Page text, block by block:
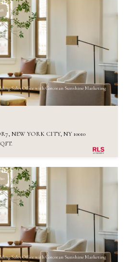
Sales Office with Corcoran Sunshine Marketing
NEW YORK CITY, NY 10010
Sales Office with Corcoran Sunshine Marketing